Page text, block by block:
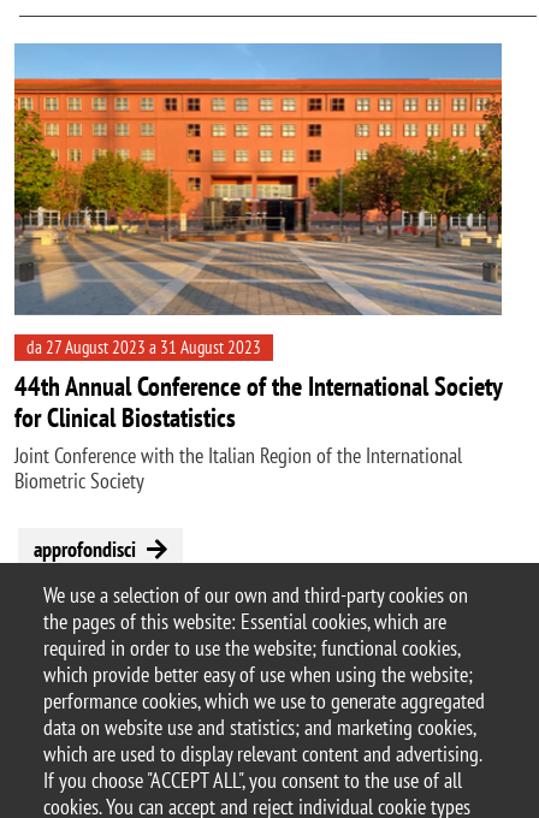
We use a selection of our own and third-party cookies on
the pages of this website: Essential cookies, which are
required in order to use the website; functional cookies,
which provide better easy of use when using the website;
performance cookies, which we use to generate aggregated
data on website use and statistics; and marketing cookies,
which are used to display relevant content and advertising.
If you choose "ACCEPT ALL", you consent to the use of all
cookies. You can accept and reject individual cookie types
da 27 August 2023 a 31 August 2023
44th Annual Conference of the International Society
for Clinical Biostatistics
Joint Conference with the Italian Region of the International
Biometric Society
approfondisci
Pagination
1 2 3 Next ›Next page
Last »Last page
© 2025 University of Milano-Bicocca